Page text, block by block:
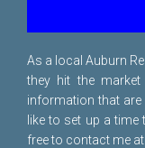
As a local Auburn
they hit the
information that
like to set up a time
free to contact me